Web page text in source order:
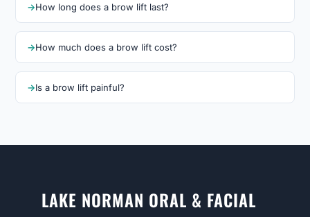
How long does a brow lift last?
How much does a brow lift cost?
Is a brow lift painful?
LAKE NORMAN ORAL & FACIAL